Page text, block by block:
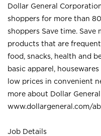
Dollar General
shoppers for more than
shoppers Save time. Save
products that are
food, snacks, health and
basic apparel,
low prices in convenient
more about Dollar
www.dollargeneral.com/
Job Details